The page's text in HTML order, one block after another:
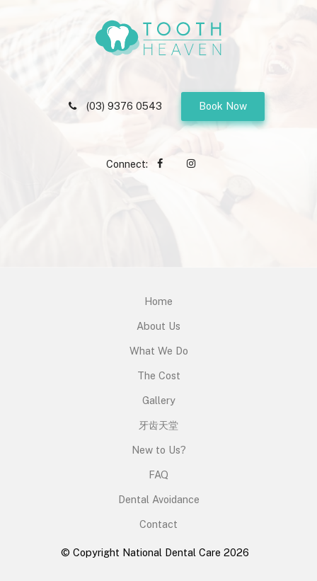
Connect:
(03) 9376 0543 Book Now
Home
About Us
What We Do
The Cost
Gallery
牙齿天堂
New to Us?
FAQ
Dental Avoidance
Contact
© Copyright National Dental Care 2026